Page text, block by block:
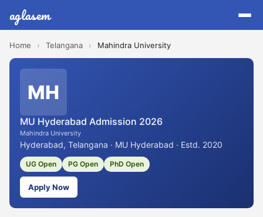
aglasem
Home › Telangana › Mahindra University
MH
MU Hyderabad Admission 2026
Mahindra University
Hyderabad, Telangana · MU Hyderabad · Estd. 2020
UG Open PG Open PhD Open
Apply Now